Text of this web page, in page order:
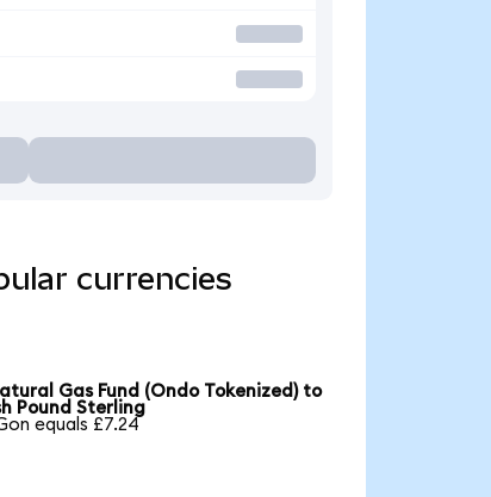
currencies
Gas Fund (Ondo Tokenized) to
Pound Sterling
equals £7.24